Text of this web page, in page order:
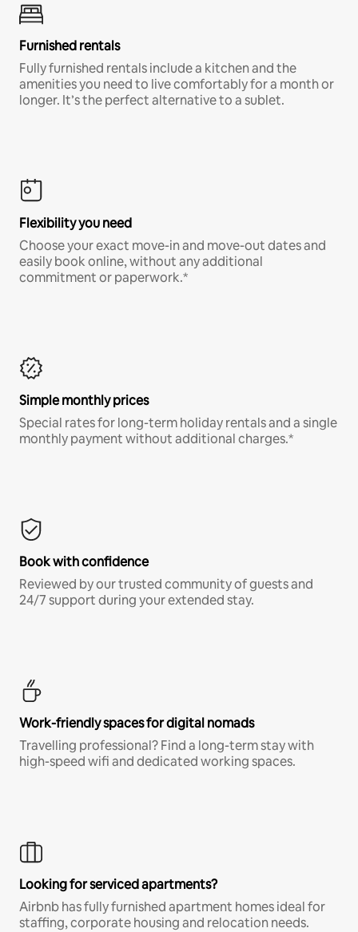
Furnished rentals
Fully furnished rentals include a kitchen and the
amenities you need to live comfortably for a month or
longer. It’s the perfect alternative to a sublet.
Flexibility you need
Choose your exact move-in and move-out dates and
easily book online, without any additional
commitment or paperwork.*
Simple monthly prices
Special rates for long-term holiday rentals and a single
monthly payment without additional charges.*
Book with confidence
Reviewed by our trusted community of guests and
24/7 support during your extended stay.
Work-friendly spaces for digital nomads
Travelling professional? Find a long-term stay with
high-speed wifi and dedicated working spaces.
Looking for serviced apartments?
Airbnb has fully furnished apartment homes ideal for
staffing, corporate housing and relocation needs.